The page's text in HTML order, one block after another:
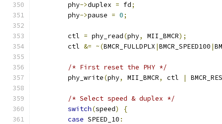
	phy
->duplex = fd;
	phy
->pause = 0;
	ctl
= phy_read(phy, MII_BMCR);
	ctl
&= ~(BMCR_FULLDPLX |BMCR_SPEED100 |
/* First reset the PHY */
	phy_write
(phy, MII_BMCR, ctl |
/* Select speed & duplex */
switch(speed)
{
case SPEED_10 :